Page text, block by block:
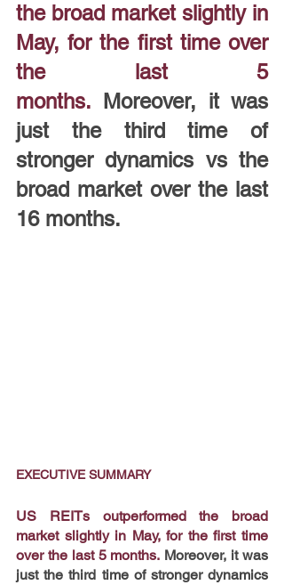
the broad market slightly in
May, for the first time over
the last 5
months. Moreover, it was
just the third time of
stronger dynamics vs the
broad market over the last
16 months.
EXECUTIVE SUMMARY
US REITs outperformed the broad
market slightly in May, for the first time
over the last 5 months. Moreover, it was
just the third time of stronger dynamics